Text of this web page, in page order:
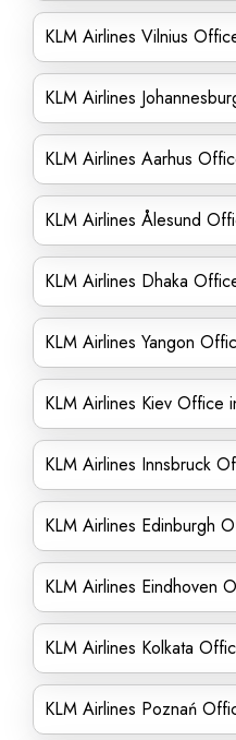
KLM Airlines Vilnius
KLM Airlines
KLM Airlines Aarhus
KLM Airlines Ålesund
KLM Airlines Dhaka
KLM Airlines Yangon
KLM Airlines Kiev Office
KLM Airlines Innsbruck
KLM Airlines Edinburgh
KLM Airlines Eindhoven
KLM Airlines Kolkata
KLM Airlines Poznań